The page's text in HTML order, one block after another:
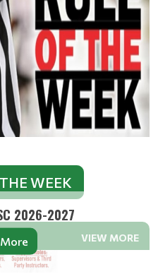
WEEK
VIEW MORE
2026-2027